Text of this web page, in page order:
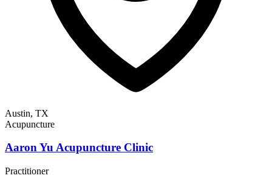
Austin, TX
Acupuncture
Aaron Yu Acupuncture Clinic
Practitioner